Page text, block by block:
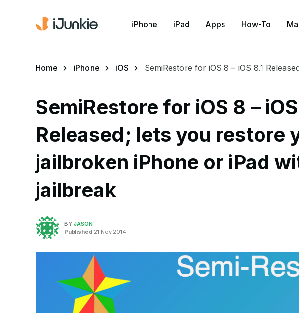
iPhone iPad Apps How-To
Home iPhone iOS SemiRestore for iOS 8 – iOS 8.1
SemiRestore for iOS 8 – iOS
Released; lets you restore
jailbroken iPhone or iPad
jailbreak
BYJASON
Published21 Nov 2014